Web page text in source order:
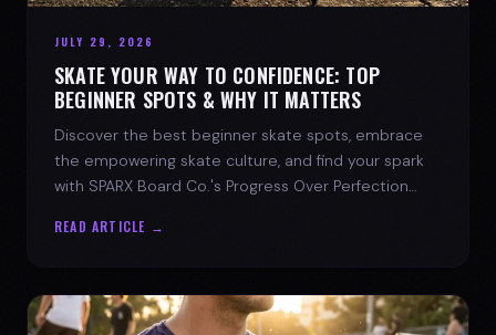
JULY 29, 2026
SKATE YOUR WAY TO CONFIDENCE: TOP
BEGINNER SPOTS & WHY IT MATTERS
Discover the best beginner skate spots, embrace
the empowering skate culture, and find your spark
with SPARX Board Co.'s Progress Over Perfection
READ ARTICLE →